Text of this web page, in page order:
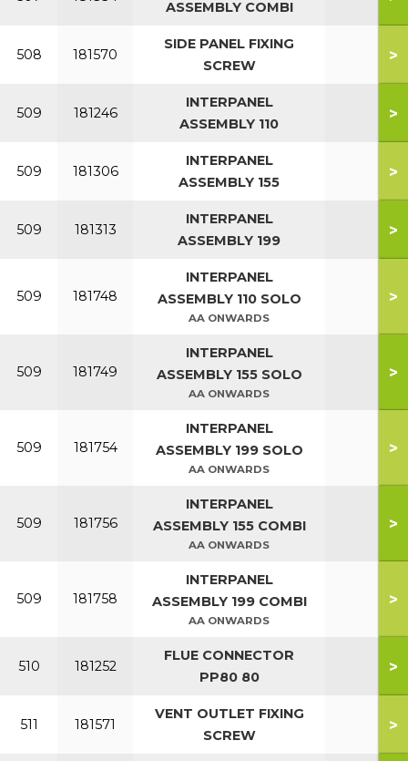
ASSEMBLY COMBI
508 181570
SIDE PANEL FIXING
SCREW
>
509 181246
INTERPANEL
ASSEMBLY 110
>
509 181306
INTERPANEL
ASSEMBLY 155
>
509 181313
INTERPANEL
ASSEMBLY 199
>
509 181748
INTERPANEL
ASSEMBLY 110 SOLO
AA ONWARDS
>
509 181749
INTERPANEL
ASSEMBLY 155 SOLO
AA ONWARDS
>
509 181754
INTERPANEL
ASSEMBLY 199 SOLO
AA ONWARDS
>
509 181756
INTERPANEL
ASSEMBLY 155 COMBI
AA ONWARDS
>
509 181758
INTERPANEL
ASSEMBLY 199 COMBI
AA ONWARDS
>
510 181252
FLUE CONNECTOR
PP80 80
>
511 181571
VENT OUTLET FIXING
SCREW
>